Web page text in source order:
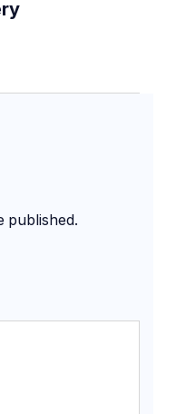
published.